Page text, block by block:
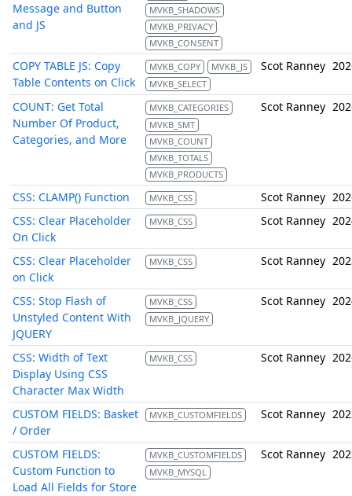
Message and Button
and JS
MVKB_SHADOWS
MVKB_PRIVACY
MVKB_CONSENT
COPY TABLE JS: Copy
Table Contents on Click
MVKB_COPY
MVKB_JS
MVKB_SELECT
Scot Ranney
COUNT: Get Total
Number Of Product,
Categories, and More
MVKB_CATEGORIES
MVKB_SMT
MVKB_COUNT
MVKB_TOTALS
MVKB_PRODUCTS
Scot Ranney
CSS: CLAMP() Function MVKB_CSS Scot Ranney
CSS: Clear Placeholder
On Click
MVKB_CSS Scot Ranney
CSS: Clear Placeholder
on Click
MVKB_CSS Scot Ranney
CSS: Stop Flash of
Unstyled Content With
JQUERY
MVKB_CSS
MVKB_JQUERY
Scot Ranney
CSS: Width of Text
Display Using CSS
Character Max Width
MVKB_CSS Scot Ranney
CUSTOM FIELDS: Basket
/ Order
MVKB_CUSTOMFIELDS Scot Ranney
CUSTOM FIELDS:
Custom Function to
Load All Fields for Store
MVKB_CUSTOMFIELDS
MVKB_MYSQL
Scot Ranney